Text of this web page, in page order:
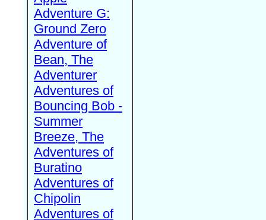
Adventure G:
Ground Zero
Adventure of
Bean, The
Adventurer
Adventures of
Bouncing Bob -
Summer
Breeze, The
Adventures of
Buratino
Adventures of
Chipolin
Adventures of